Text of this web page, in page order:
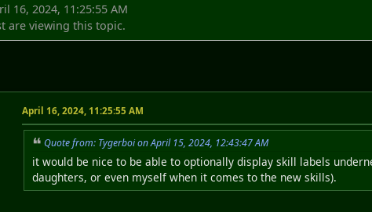
16, 2024, 11:25:55 AM
are viewing this topic.
April 16, 2024, 11:25:55 AM
Quote from: Tygerboi on April 15, 2024, 12:43:47 AM
it would be nice to be able to optionally display skill labels
daughters, or even myself when it comes to the new skills).